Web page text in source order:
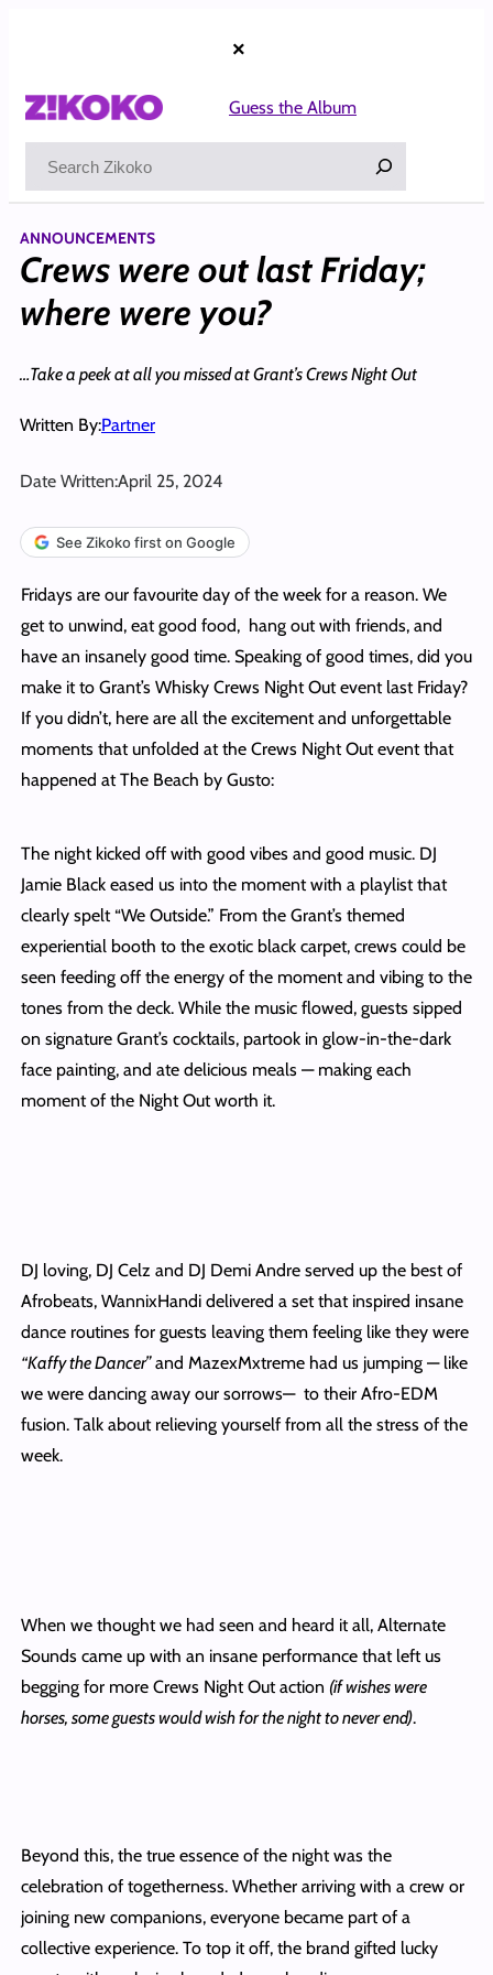
×
Guess the Album
ANNOUNCEMENTS
Crews were out last Friday;
where were you?
…Take a peek at all you missed at Grant’s Crews Night Out
Written By:Partner
Date Written:April 25, 2024
See Zikoko first on Google
Fridays are our favourite day of the week for a reason. We
get to unwind, eat good food, hang out with friends, and
have an insanely good time. Speaking of good times, did you
make it to Grant’s Whisky Crews Night Out event last Friday?
If you didn’t, here are all the excitement and unforgettable
moments that unfolded at the Crews Night Out event that
happened at The Beach by Gusto:
The night kicked off with good vibes and good music. DJ
Jamie Black eased us into the moment with a playlist that
clearly spelt “We Outside.” From the Grant’s themed
experiential booth to the exotic black carpet, crews could be
seen feeding off the energy of the moment and vibing to the
tones from the deck. While the music flowed, guests sipped
on signature Grant’s cocktails, partook in glow-in-the-dark
face painting, and ate delicious meals — making each
moment of the Night Out worth it.
DJ loving, DJ Celz and DJ Demi Andre served up the best of
Afrobeats, WannixHandi delivered a set that inspired insane
dance routines for guests leaving them feeling like they were
“Kaffy the Dancer”and MazexMxtreme had us jumping — like
we were dancing away our sorrows— to their Afro-EDM
fusion. Talk about relieving yourself from all the stress of the
week.
When we thought we had seen and heard it all, Alternate
Sounds came up with an insane performance that left us
begging for more Crews Night Out action (if wishes were
horses, some guests would wish forthe night to never end).
Beyond this, the true essence of the night was the
celebration of togetherness. Whether arriving with a crew or
joining new companions, everyone became part of a
collective experience. To top it off, the brand gifted lucky